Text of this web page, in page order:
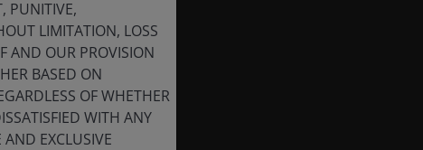
PUNITIVE,
LIMITATION, LOSS
AND OUR PROVISION
BASED ON
OF WHETHER
WITH ANY
EXCLUSIVE